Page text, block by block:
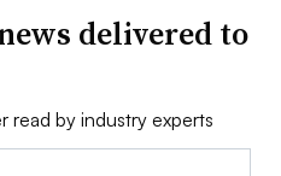
delivered to
read by industry experts